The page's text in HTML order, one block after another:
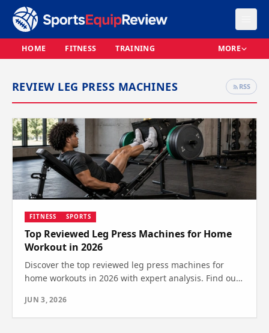
HOME FITNESS TRAINING MORE
REVIEW LEG PRESS MACHINES RSS
FITNESS SPORTS
Top Reviewed Leg Press Machines for Home
Workout in 2026
Discover the top reviewed leg press machines for
home workouts in 2026 with expert analysis. Find out
today.
JUN 3, 2026